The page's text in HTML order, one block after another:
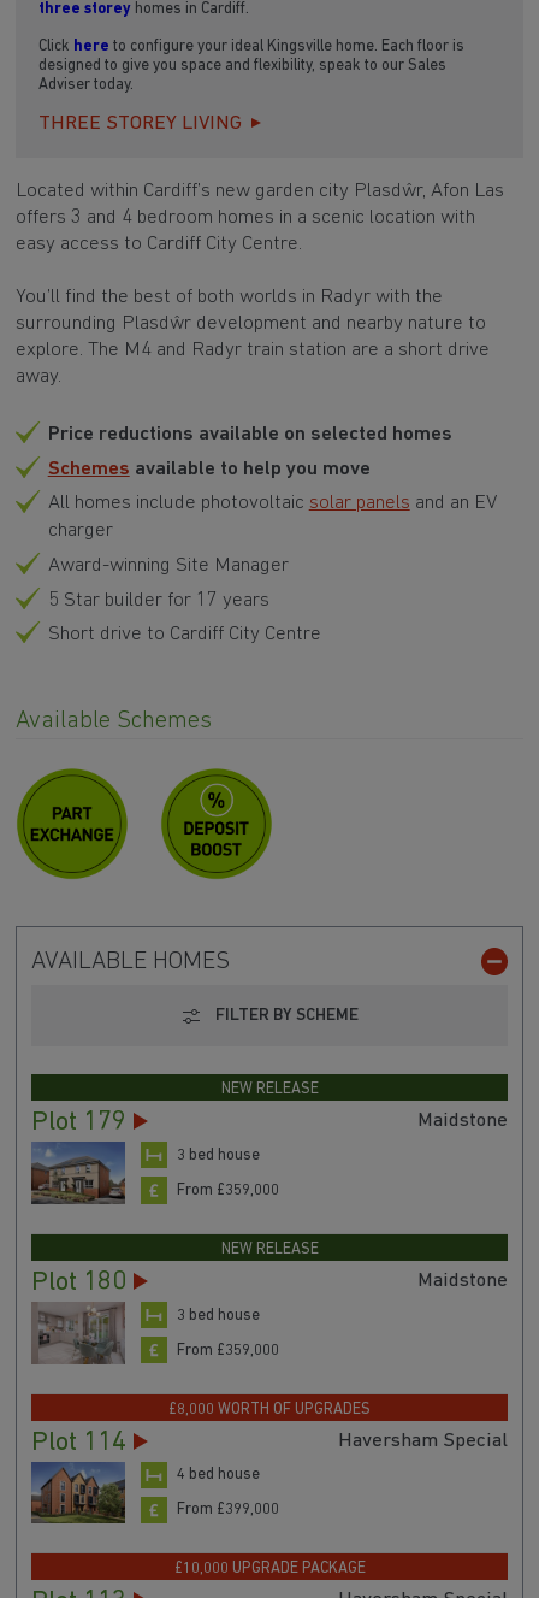
three storey homes in Cardiff.
Click here to configure your ideal Kingsville home. Each floor is
designed to give you space and flexibility, speak to our Sales
Adviser today.
THREE STOREY LIVING
Located within Cardiff’s new garden city Plasdŵr, Afon Las
offers 3 and 4 bedroom homes in a scenic location with
easy access to Cardiff City Centre.
You’ll find the best of both worlds in Radyr with the
surrounding Plasdŵr development and nearby nature to
explore. The M4 and Radyr train station are a short drive
away.
Price reductions available on selected homes
Schemes available to help you move
All homes include photovoltaic solar panels and an EV
charger
Award-winning Site Manager
5 Star builder for 17 years
Short drive to Cardiff City Centre
Available Schemes
AVAILABLE HOMES
FILTER BY SCHEME
NEW RELEASE
Plot 179 Maidstone
3 bed house
From £359,000
NEW RELEASE
Plot 180 Maidstone
3 bed house
From £359,000
£8,000 WORTH OF UPGRADES
Plot 114 Haversham Special
4 bed house
From £399,000
£10,000 UPGRADE PACKAGE